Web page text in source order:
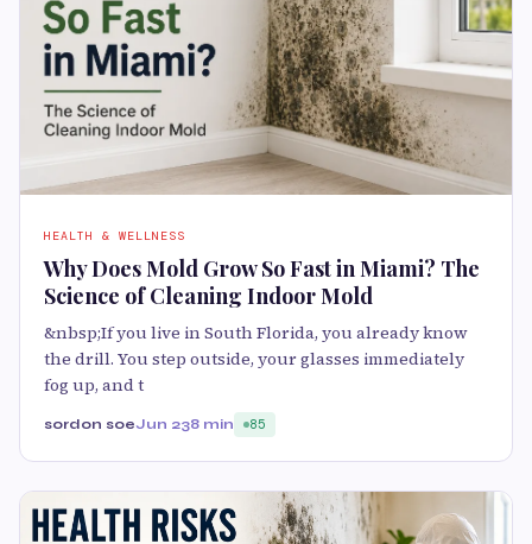
HEALTH & WELLNESS
Why Does Mold Grow So Fast in Miami? The
Science of Cleaning Indoor Mold
&nbsp;If you live in South Florida, you already know
the drill. You step outside, your glasses immediately
fog up, and t
sordon soeJun 238 min 85